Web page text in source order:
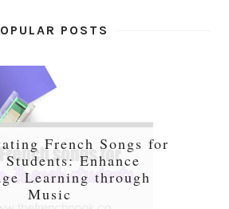
POSTS
French Songs for
Enhance
Learning through
Music